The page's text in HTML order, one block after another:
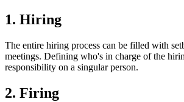
1. Hiring
The entire hiring process can be filled with
meetings. Defining who's in charge of the
responsibility on a singular person.
2. Firing